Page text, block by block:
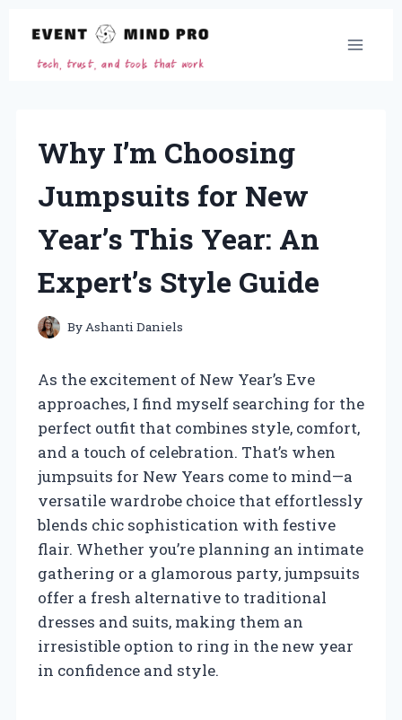
content
Why I’m Choosing
Jumpsuits for New
Year’s This Year: An
Expert’s Style Guide
By Ashanti Daniels
As the excitement of New Year’s Eve
approaches, I find myself searching for the
perfect outfit that combines style, comfort,
and a touch of celebration. That’s when
jumpsuits for New Years come to mind—a
versatile wardrobe choice that effortlessly
blends chic sophistication with festive
flair. Whether you’re planning an intimate
gathering or a glamorous party, jumpsuits
offer a fresh alternative to traditional
dresses and suits, making them an
irresistible option to ring in the new year
in confidence and style.